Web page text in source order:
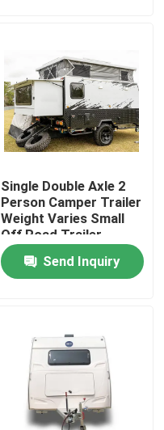
Single Double Axle 2
Person Camper Trailer
Weight Varies Small
Off Road Trailer
Send Inquiry